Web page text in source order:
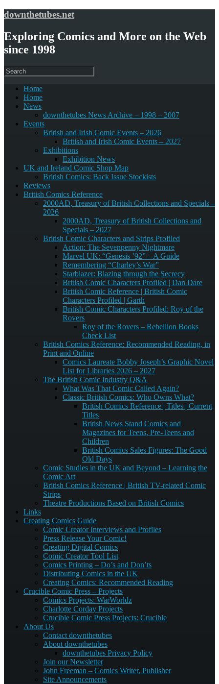
downthetubes.net
Exploring Comics and More on the Web
since 1998
Home
Home
News
downthetubes News Archive – 1998 – 2007
Events
British and Irish Comic Events – 2026
British and Irish Comic Events – 2027
Exhibitions
Exhibition News
UK and Ireland Comic Shop Map
British Comics: Back Issue Stockists
Reviews
British Comics Reference
2000AD, Treasury of British Collections and Specials –
2026
2000AD, Treasury of British Collections and
Specials – 2027
British Comic Characters and Strips Profiled
Action: The Sevenpenny Nightmare
Marvel UK: “Genesis ’92” – A Guide
Remembering “Charley’s War”
Starblazer: Blazing through the Secrecy
British Comic Characters Profiled | Dan Dare
British Comic Reference | British Comic
Characters Profiled | Garth
British Comic Characters Profiled: Roy of the
Rovers
Roy of the Rovers – Rebellion Books
Check List
British Comics Reference: Recommended Reading, in
Print and Online
Comics Laureate Bobby Joseph’s Graphic Novel
List for Libraries 2026 – 2027
The British Comic Industry Q&A
What Was That Comic Called Again?
Classic British Comics: Who Owns What?
British Comics Reference | Titles | Current
Titles
British News Stand Comics and
Magazines for Teens, Pre-Teens and
Children
British Comics Sales Figures: The Good
Old Days
Comic Studies in the UK and Beyond – Learning the
Comic Art
British Comics Reference | British TV-related Comic
Strips
Theatre Productions Based on British Comics
Links
Creating Comics Guide
Comic Creator Interviews and Profiles
Press Release Your Comic!
Creating Digital Comics
Comic Creator Tool List
Comics Printing – Do’s and Don’ts
Distributing Comics in the UK
Creating Comics: Recommended Reading
Crucible Comic Press – Projects
Comics Projects: WarWorldz
Charlotte Corday Projects
Crucible Comic Press Projects: Crucible
About Us
Contact downthetubes
About downthetubes
downthetubes Privacy Policy
Join our Newsletter
John Freeman – Comics Writer, Publisher
Site Announcements